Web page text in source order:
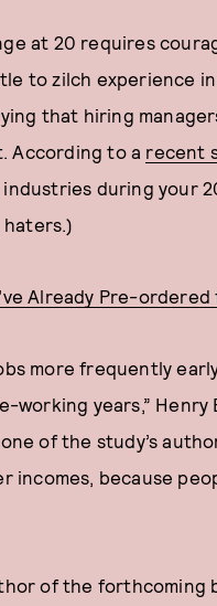
at 20 requires
to zilch experience
that hiring
According to a recent
industries during your
Already Pre-ordered
more frequently
working years,”
of the study’s
incomes, because
of the forthcoming